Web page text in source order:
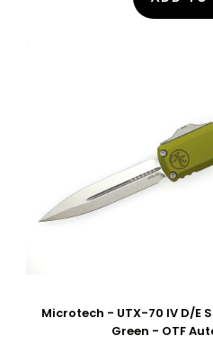
Microtech - UTX-70 IV D/E
Green - OTF